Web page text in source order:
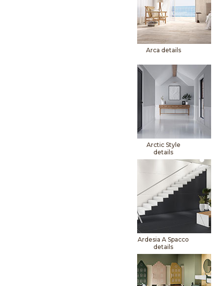
Arca details
Arctic Style
details
Ardesia A Spacco
details